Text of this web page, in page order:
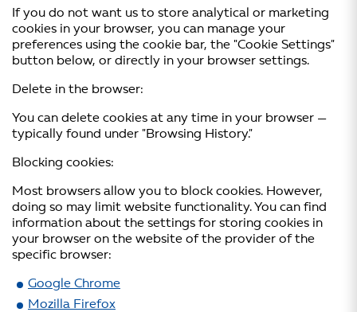
If you do not want us to store analytical or marketing
cookies in your browser, you can manage your
preferences using the cookie bar, the "Cookie Settings"
button below, or directly in your browser settings.
Delete in the browser:
You can delete cookies at any time in your browser —
typically found under "Browsing History."
Blocking cookies:
Most browsers allow you to block cookies. However,
doing so may limit website functionality. You can find
information about the settings for storing cookies in
your browser on the website of the provider of the
specific browser:
Google Chrome
Mozilla Firefox